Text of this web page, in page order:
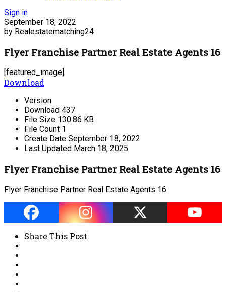
Sign in
September 18, 2022
by Realestatematching24
Flyer Franchise Partner Real Estate Agents 16
[featured_image]
Download
Version
Download 437
File Size 130.86 KB
File Count 1
Create Date September 18, 2022
Last Updated March 18, 2025
Flyer Franchise Partner Real Estate Agents 16
Flyer Franchise Partner Real Estate Agents 16
Share This Post: